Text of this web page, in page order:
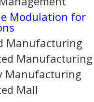
Modulation for
Manufacturing
Manufacturing
Manufacturing
Mall